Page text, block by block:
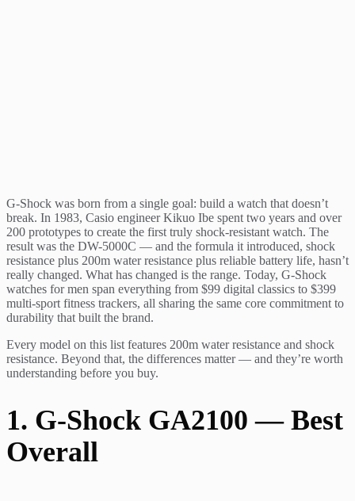
G-Shock was born from a single goal: build a watch that doesn’t
break. In 1983, Casio engineer Kikuo Ibe spent two years and over
200 prototypes to create the first truly shock-resistant watch. The
result was the DW-5000C — and the formula it introduced, shock
resistance plus 200m water resistance plus reliable battery life, hasn’t
really changed. What has changed is the range. Today, G-Shock
watches for men span everything from $99 digital classics to $399
multi-sport fitness trackers, all sharing the same core commitment to
durability that built the brand.
Every model on this list features 200m water resistance and shock
resistance. Beyond that, the differences matter — and they’re worth
understanding before you buy.
1. G-Shock GA2100 — Best
Overall